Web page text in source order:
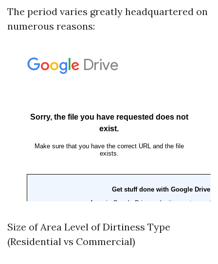
The period varies greatly headquartered on
numerous reasons:
Size of Area Level of Dirtiness Type
(Residential vs Commercial)